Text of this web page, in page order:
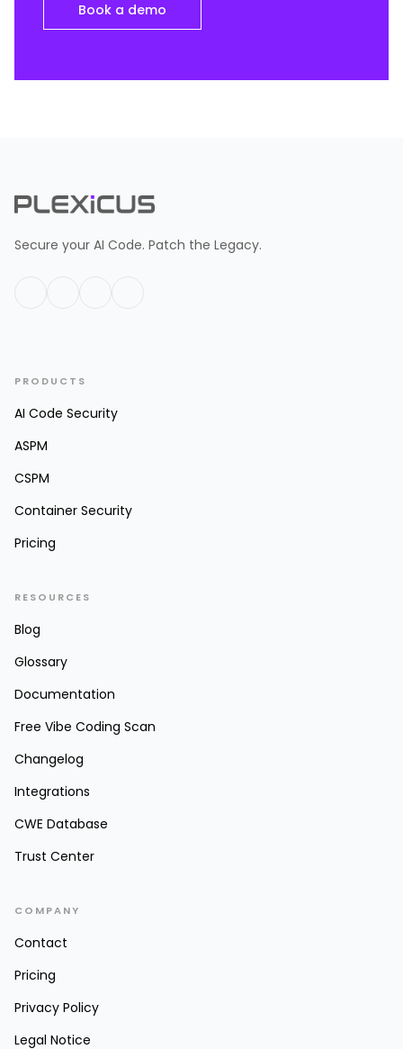
Book a demo
Secure your AI Code. Patch the Legacy.
PRODUCTS
AI Code Security
ASPM
CSPM
Container Security
Pricing
RESOURCES
Blog
Glossary
Documentation
Free Vibe Coding Scan
Changelog
Integrations
CWE Database
Trust Center
COMPANY
Contact
Pricing
Privacy Policy
Legal Notice